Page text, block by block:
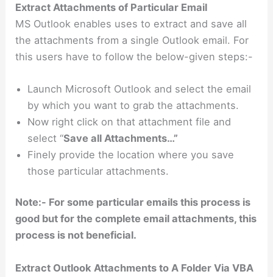
Extract Attachments of Particular Email
MS Outlook enables uses to extract and save all
the attachments from a single Outlook email. For
this users have to follow the below-given steps:-
Launch Microsoft Outlook and select the email
by which you want to grab the attachments.
Now right click on that attachment file and
select “Save all Attachments…”
Finely provide the location where you save
those particular attachments.
Note:- For some particular emails this process is
good but for the complete email attachments, this
process is not beneficial.
Extract Outlook Attachments to A Folder Via VBA